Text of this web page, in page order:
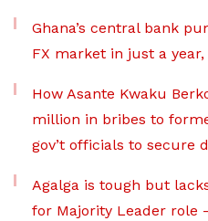
Ghana’s central bank
FX market in just a year,
How Asante Kwaku
million in bribes to
gov’t officials to secure
Agalga is tough but
for Majority Leader